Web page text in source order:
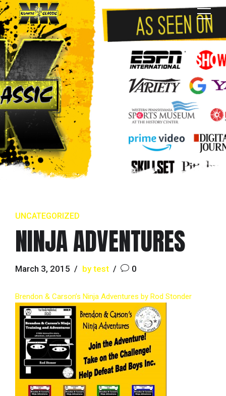
UNCATEGORIZED
NINJA ADVENTURES
March 3, 2015 by test 0
Brendon & Carson’s Ninja Adventures by Rod Stonder